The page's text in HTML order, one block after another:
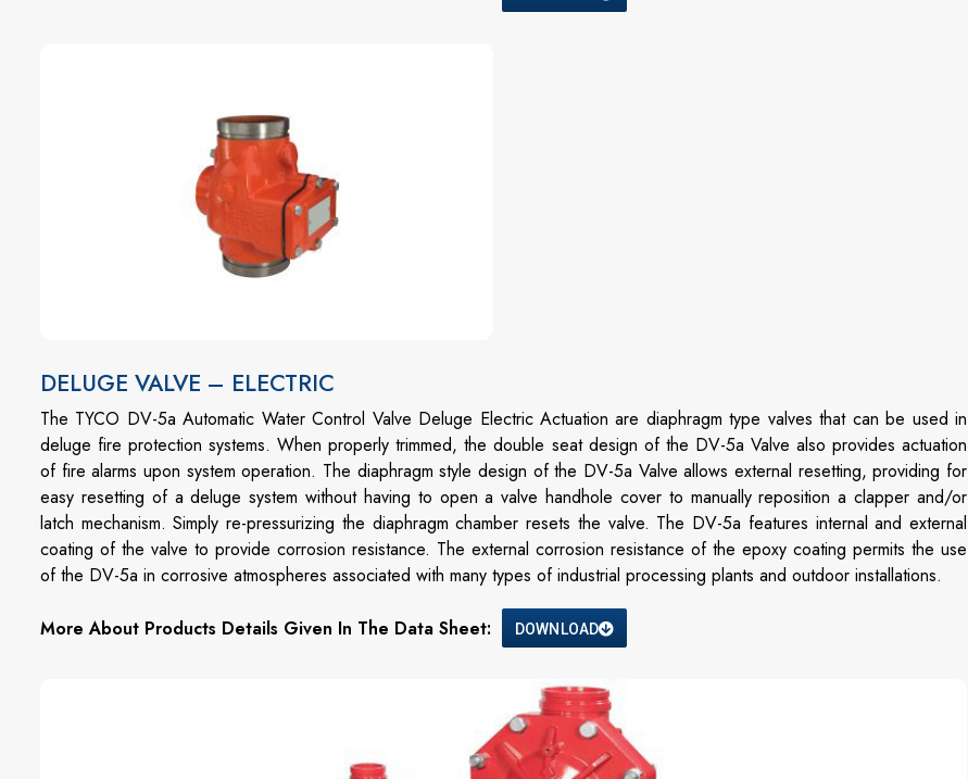
DELUGE VALVE – ELECTRIC
The TYCO DV-5a Automatic Water Control Valve Deluge Electric Actuation are diaphragm type valves that can be used in
deluge fire protection systems. When properly trimmed, the double seat design of the DV-5a Valve also provides actuation
of fire alarms upon system operation. The diaphragm style design of the DV-5a Valve allows external resetting, providing for
easy resetting of a deluge system without having to open a valve handhole cover to manually reposition a clapper and/or
latch mechanism. Simply re-pressurizing the diaphragm chamber resets the valve. The DV-5a features internal and external
coating of the valve to provide corrosion resistance. The external corrosion resistance of the epoxy coating permits the use
of the DV-5a in corrosive atmospheres associated with many types of industrial processing plants and outdoor installations.
More About Products Details Given In The Data Sheet: DOWNLOAD